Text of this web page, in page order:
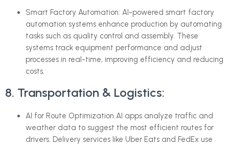
Smart Factory Automation: AI-powered smart factory
automation systems enhance production by automating
tasks such as quality control and assembly. These
systems track equipment performance and adjust
processes in real-time, improving efficiency and reducing
costs.
8. Transportation & Logistics:
AI for Route Optimization AI apps analyze traffic and
weather data to suggest the most efficient routes for
drivers. Delivery services like Uber Eats and FedEx use